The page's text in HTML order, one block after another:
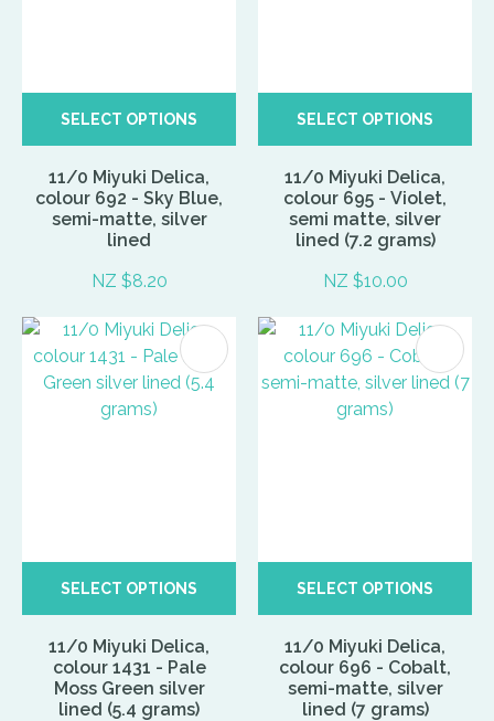
SELECT OPTIONS
11/0 Miyuki Delica,
colour 692 - Sky Blue,
semi-matte, silver
lined
NZ $8.20
SELECT OPTIONS
11/0 Miyuki Delica,
colour 695 - Violet,
semi matte, silver
lined (7.2 grams)
NZ $10.00
SELECT OPTIONS
11/0 Miyuki Delica,
colour 1431 - Pale
Moss Green silver
lined (5.4 grams)
SELECT OPTIONS
11/0 Miyuki Delica,
colour 696 - Cobalt,
semi-matte, silver
lined (7 grams)